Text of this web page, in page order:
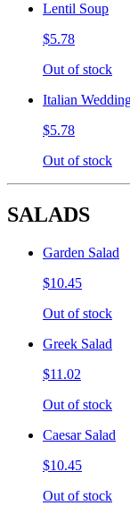
Lentil Soup
$5.78
Out of stock
Italian
$5.78
Out of stock
SALADS
Garden Salad
$10.45
Out of stock
Greek Salad
$11.02
Out of stock
Caesar Salad
$10.45
Out of stock